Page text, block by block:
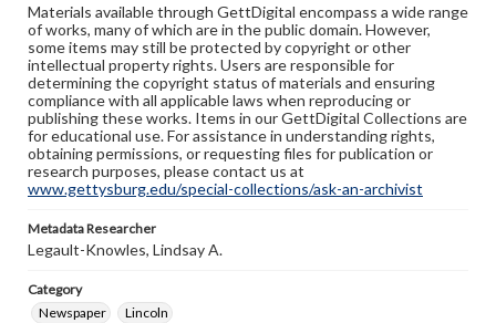
Materials available through GettDigital encompass a wide range
of works, many of which are in the public domain. However,
some items may still be protected by copyright or other
intellectual property rights. Users are responsible for
determining the copyright status of materials and ensuring
compliance with all applicable laws when reproducing or
publishing these works. Items in our GettDigital Collections are
for educational use. For assistance in understanding rights,
obtaining permissions, or requesting files for publication or
research purposes, please contact us at
www.gettysburg.edu/special-collections/ask-an-archivist
Metadata Researcher
Legault-Knowles, Lindsay A.
Category
Newspaper
Lincoln